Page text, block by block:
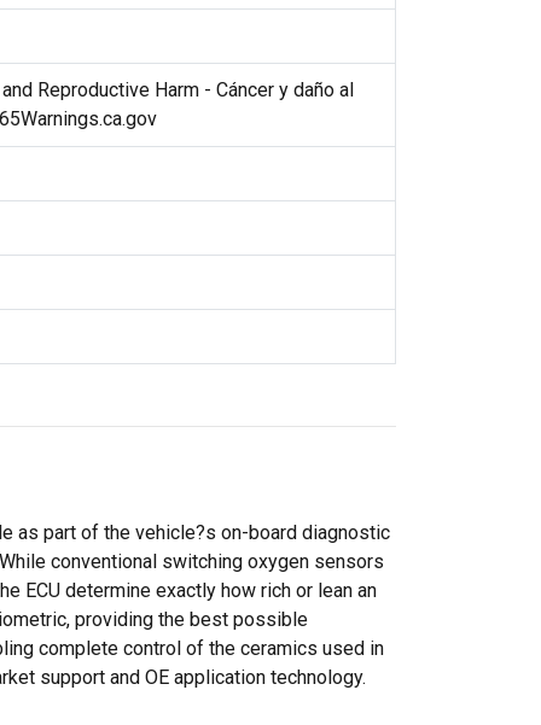
Reproductive Harm - Cáncer y daño al
as part of the vehicle?s on-board diagnostic
conventional switching oxygen sensors
ECU determine exactly how rich or lean an
providing the best possible
complete control of the ceramics used in
support and OE application technology.